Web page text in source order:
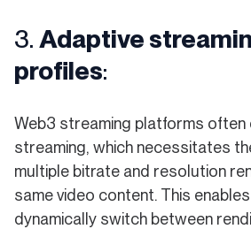
3. Adaptive
profiles:
Web3 streaming platforms often
streaming, which necessitates
multiple bitrate and resolution
same video content. This
dynamically switch between